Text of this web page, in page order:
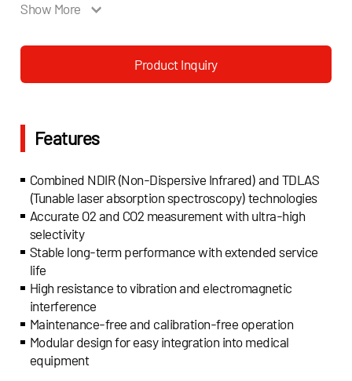
resistance, and long-term measurement stability,
and operating environments.
With a compact modular design, ultra-low power
machines, metabolic analyzers, and CPET systems,
enabling simultaneous and stable O2 and CO2 monitoring
measurements.
Show More
Product Inquiry
Features
Combined NDIR (Non-Dispersive Infrared) and TDLAS
(Tunable laser absorption spectroscopy) technologies
Accurate O2 and CO2 measurement with ultra-high
selectivity
Stable long-term performance with extended service
life
High resistance to vibration and electromagnetic
interference
Maintenance-free and calibration-free operation
Modular design for easy integration into medical
equipment